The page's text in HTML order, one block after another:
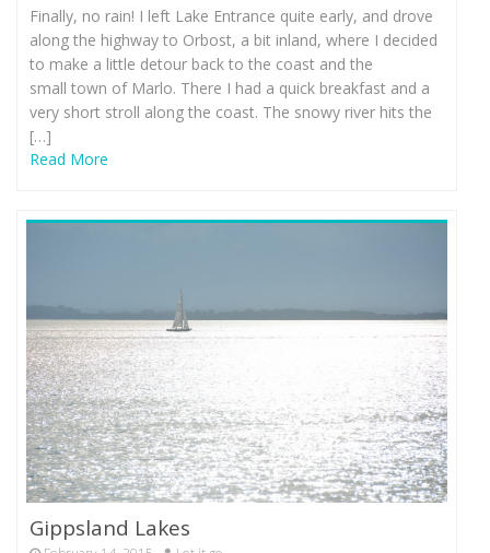
Finally, no rain! I left Lake Entrance quite early, and drove
along the highway to Orbost, a bit inland, where I decided
to make a little detour back to the coast and the
small town of Marlo. There I had a quick breakfast and a
very short stroll along the coast. The snowy river hits the
[…]
Read More
Gippsland Lakes